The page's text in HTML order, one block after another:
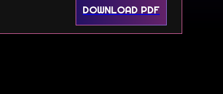
DOWNLOAD PDF